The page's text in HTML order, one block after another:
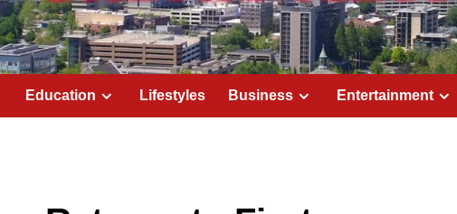
Education Lifestyles Business Entertainment